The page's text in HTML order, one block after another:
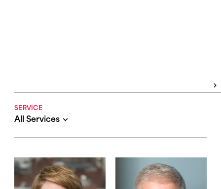
SERVICE
All Services